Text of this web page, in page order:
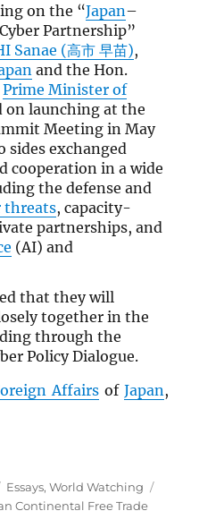
on the “Japan–
Partnership”
Sanae (高市 早苗),
and the Hon.
Prime Minister of
on launching at the
Meeting in May
sides exchanged
cooperation in a wide
the defense and
threats, capacity-
partnerships, and
(AI) and
that they will
together in the
through the
Policy Dialogue.
Affairsof Japan,
Categories
Essays,World Watching
Continental Free Trade